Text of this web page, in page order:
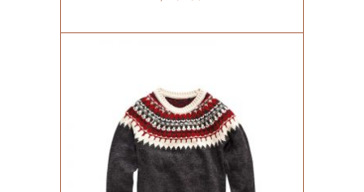
ADD TO CART